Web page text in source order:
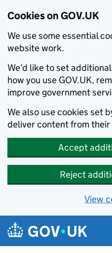
Cookies on GOV.UK
We use some essential
website work.
We’d like to set
how you use GOV.UK,
improve government
We also use cookies set
deliver content from their
Accept
Reject
View
Skip to main content
Navigation menu